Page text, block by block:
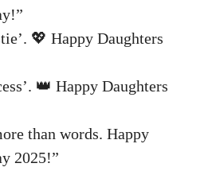
💖 Happy Daughters
👑 Happy Daughters
than words. Happy
2025!”